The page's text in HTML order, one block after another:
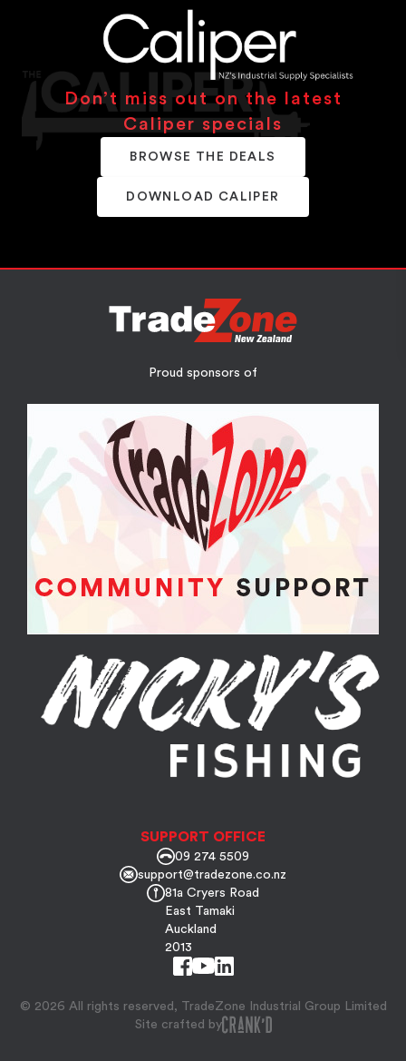
Don’t miss out on the latest
Caliper specials
BROWSE THE DEALS
DOWNLOAD CALIPER
Proud sponsors of
SUPPORT OFFICE
09 274 5509
support@tradezone.co.nz
81a Cryers Road
East Tamaki
Auckland
2013
© 2026 All rights reserved, TradeZone Industrial Group Limited
Site crafted by